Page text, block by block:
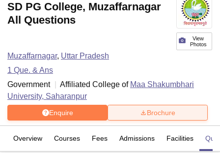
View
Photos
SD PG College, Muzaffarnagar
All Questions
Muzaffarnagar, Uttar Pradesh
1 Que. & Ans
Government
Affiliated College of Maa Shakumbhari
University, Saharanpur
Enquire Brochure
Overview Courses Fees Admissions Facilities